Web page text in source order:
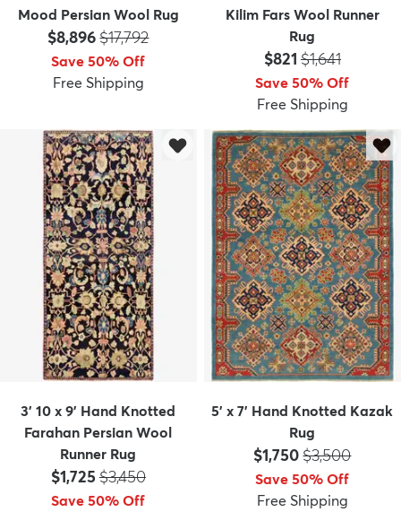
Mood Persian Wool Rug
Price:
$8,896MSRP:
$17,792
Save 50% Off
Free Shipping
Kilim Fars Wool Runner
Rug
Price:
$821 MSRP:
$1,641
Save 50% Off
Free Shipping
3' 10 x 9' Hand Knotted
Farahan Persian Wool
Runner Rug
Price:
$1,725 MSRP:
$3,450
Save 50% Off
5' x 7' Hand Knotted Kazak
Rug
Price:
$1,750MSRP:
$3,500
Save 50% Off
Free Shipping